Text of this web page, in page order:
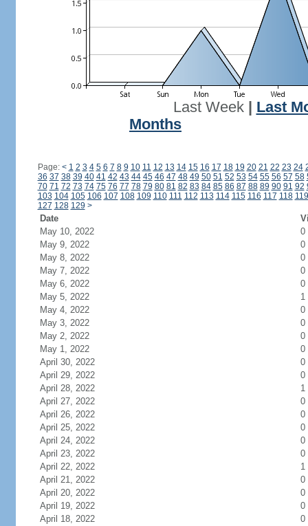
Last Week| Last
Months
Page: < 1 2 3 4 5 6 7 8 9 10 11 12 13 14 15 16 17 18 19 20 21 22 23 24
36 37 38 39 40 41 42 43 44 45 46 47 48 49 50 51 52 53 54 55 56 57 58
70 71 72 73 74 75 76 77 78 79 80 81 82 83 84 85 86 87 88 89 90 91 92
103 104 105 106 107 108 109 110 111 112 113 114 115 116 117 118 119
127 128 129 >
Date
May 10, 2022
0
May 9, 2022
0
May 8, 2022
0
May 7, 2022
0
May 6, 2022
0
May 5, 2022
1
May 4, 2022
0
May 3, 2022
0
May 2, 2022
0
May 1, 2022
0
April 30, 2022
0
April 29, 2022
0
April 28, 2022
1
April 27, 2022
0
April 26, 2022
0
April 25, 2022
0
April 24, 2022
0
April 23, 2022
0
April 22, 2022
1
April 21, 2022
0
April 20, 2022
0
April 19, 2022
0
April 18, 2022
0